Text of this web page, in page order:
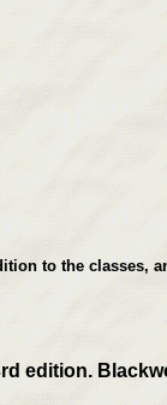
to the classes,
edition.